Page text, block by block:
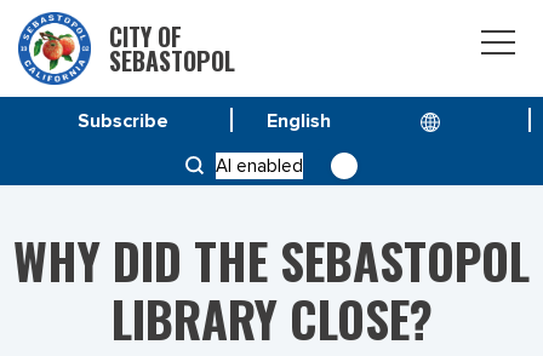
CITY OF
SEBASTOPOL
AI enabled
Subscribe
WHY DID THE SEBASTOPOL LIBRARY CLOSE?
WHY DID THE SEBASTOPOL
LIBRARY CLOSE?